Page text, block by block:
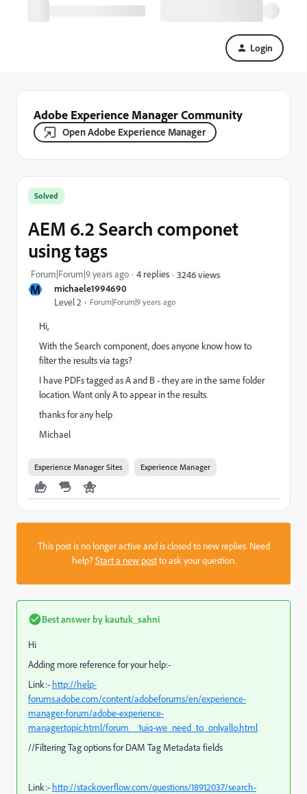
Login
Adobe Experience Manager Community
Open Adobe Experience Manager
M michaele1994690
Level 2 Forum|Forum|9 years ago
Solved
AEM 6.2 Search componet
using tags
Forum|Forum|9 years ago 4 replies 3246 views
Hi,
With the Search component, does anyone know how to
filter the results via tags?
I have PDFs tagged as A and B - they are in the same folder
location. Want only A to appear in the results.
thanks for any help
Michael
Experience Manager Sites Experience Manager
This post is no longer active and is closed to new replies. Need
help?Start a new postto ask your question.
Best answer bykautuk_sahni
Hi
Adding more reference for your help:-
Link:- http://help-
forums.adobe.com/content/adobeforums/en/experience-
manager-forum/adobe-experience-
manager.topic.html/forum__1uiq-we_need_to_onlyallo.html
//Filtering Tag options for DAM Tag Metadata fields
Link:- http://stackoverflow.com/questions/18912037/search-